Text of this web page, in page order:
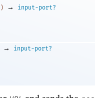
) →
input-port?
→
input-port?